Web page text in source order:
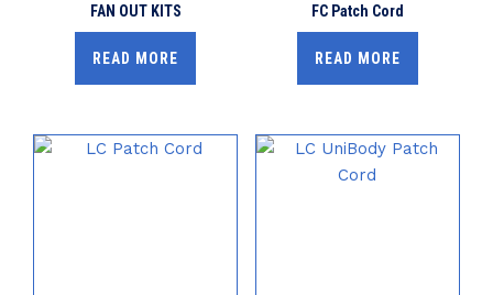
FAN OUT KITS
READ MORE
FC Patch Cord
READ MORE